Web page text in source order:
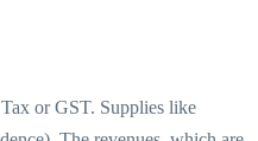
or GST. Supplies like